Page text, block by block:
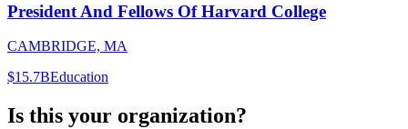
President And Fellows Of Harvard College
CAMBRIDGE, MA
$15.7BEducation
Is this your organization?